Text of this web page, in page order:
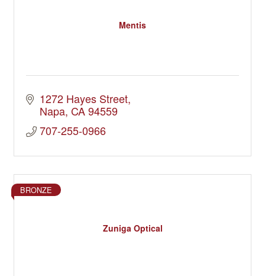
Mentis
1272 Hayes Street
Napa CA 94559
707-255-0966
Zuniga Optical
BRONZE